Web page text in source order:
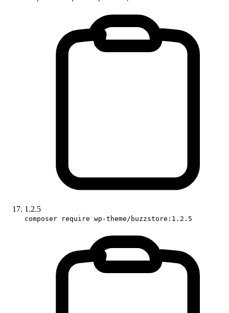
1.2.5
composer require wp-theme/buzzstore:1.2.5